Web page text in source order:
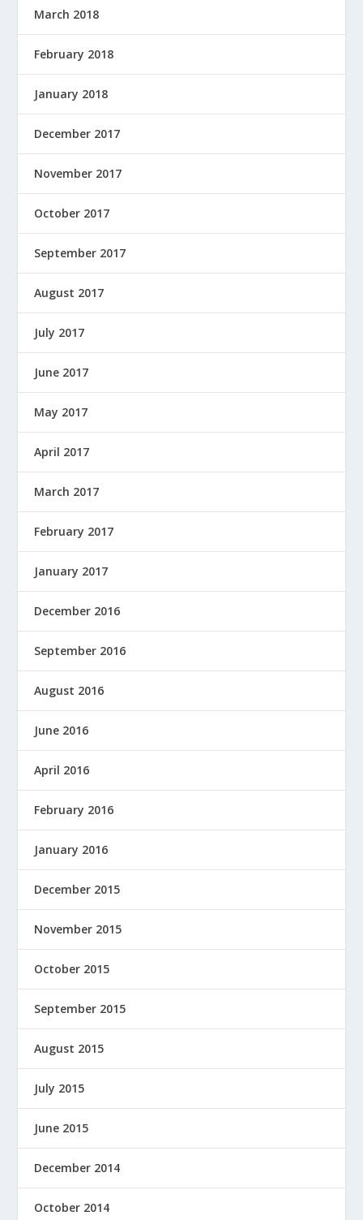
March 2018
February 2018
January 2018
December 2017
November 2017
October 2017
September 2017
August 2017
July 2017
June 2017
May 2017
April 2017
March 2017
February 2017
January 2017
December 2016
September 2016
August 2016
June 2016
April 2016
February 2016
January 2016
December 2015
November 2015
October 2015
September 2015
August 2015
July 2015
June 2015
December 2014
October 2014